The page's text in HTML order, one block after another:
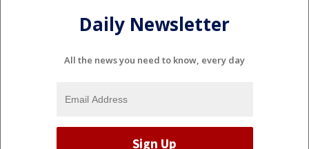
Daily Newsletter
All the news you need to know, every day